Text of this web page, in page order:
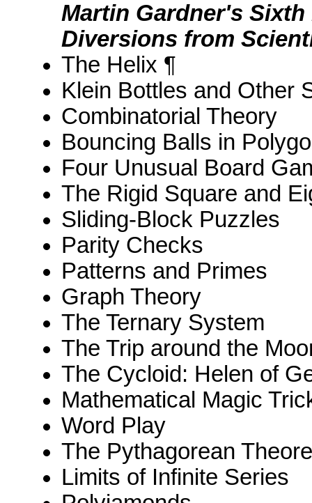
Martin Gardner's
Diversions from
The Helix ¶
Klein Bottles and Other
Combinatorial Theory
Bouncing Balls in
Four Unusual Board
The Rigid Square and
Sliding-Block Puzzles
Parity Checks
Patterns and Primes
Graph Theory
The Ternary System
The Trip around the
The Cycloid: Helen of
Mathematical Magic
Word Play
The Pythagorean
Limits of Infinite Series